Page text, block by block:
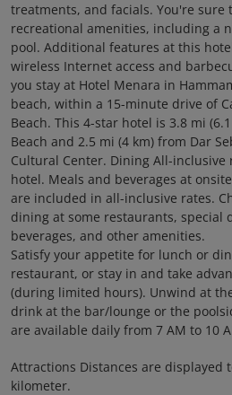
treatments, and facials. You're sure
recreational amenities, including a
pool. Additional features at this
wireless Internet access and
you stay at Hotel Menara in
beach, within a 15-minute drive of
Beach. This 4-star hotel is 3.8 mi
Beach and 2.5 mi (4 km) from Dar
Cultural Center. Dining All-inclusive
hotel. Meals and beverages at
are included in all-inclusive rates.
dining at some restaurants, special
beverages, and other amenities.
Satisfy your appetite for lunch or
restaurant, or stay in and take
(during limited hours). Unwind at
drink at the bar/lounge or the
are available daily from 7 AM to 10
Attractions Distances are displayed
kilometer.